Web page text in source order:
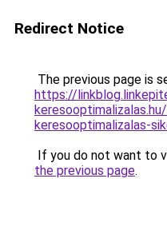
Redirect Notice
The previous page is
https://
keresooptimalizalas-
If you do not want to
the previous page.